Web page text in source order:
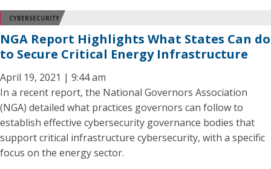
CYBERSECURITY
NGA Report Highlights What States Can do
to Secure Critical Energy Infrastructure
April 19, 2021 | 9:44 am
In a recent report, the National Governors Association
(NGA) detailed what practices governors can follow to
establish effective cybersecurity governance bodies that
support critical infrastructure cybersecurity, with a specific
focus on the energy sector.